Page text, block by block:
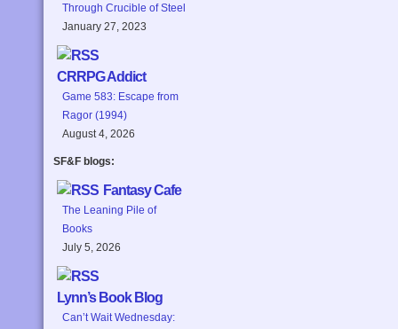
Through Crucible of Steel
January 27, 2023
CRRPG Addict
Game 583: Escape from
Ragor (1994)
August 4, 2026
SF&F blogs:
Fantasy Cafe
The Leaning Pile of
Books
July 5, 2026
Lynn’s Book Blog
Can’t Wait Wednesday: